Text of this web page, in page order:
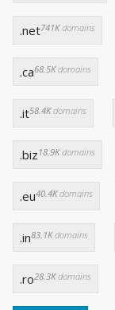
.net741Kdomains
.ca68.5Kdomains
.it58.4Kdomains
.biz 18.9Kdomains
.eu40.4Kdomains
.in83.1Kdomains
.ro28.3Kdomains